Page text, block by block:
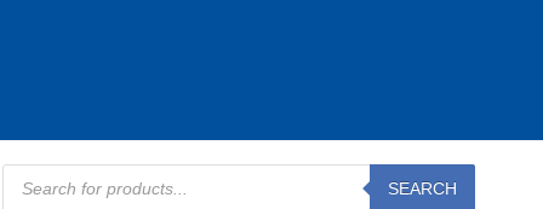
Products
search
SEARCH